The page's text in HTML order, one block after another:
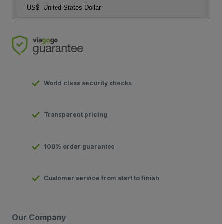
US$ United States Dollar
World class security checks
Transparent pricing
100% order guarantee
Customer service from start to finish
Our Company